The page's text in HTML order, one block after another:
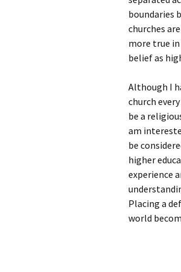
boundaries
churches
more true
belief as
Although I
church
be a
am
be
higher
experience
Placing a
world